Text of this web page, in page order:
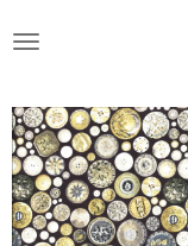
to
content